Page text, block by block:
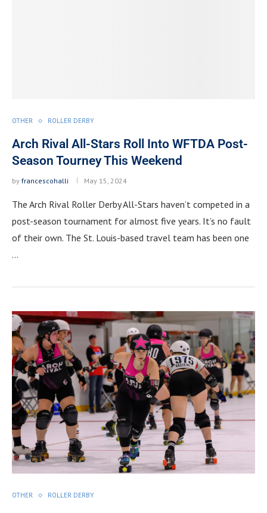
OTHER ROLLER DERBY
Arch Rival All-Stars Roll Into WFTDA Post-
Season Tourney This Weekend
by francescohalli May 15, 2024
The Arch Rival Roller Derby All-Stars haven’t competed in a
post-season tournament for almost five years. It’s no fault
of their own. The St. Louis-based travel team has been one
…
OTHER ROLLER DERBY